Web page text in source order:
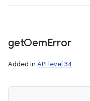
getOemError
Added in API level 34